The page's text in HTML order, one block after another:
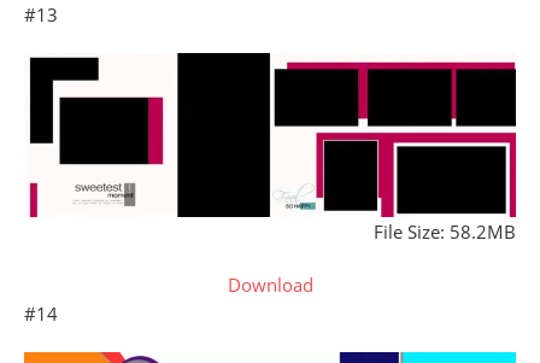
#13
File Size: 58.2MB
Download
#14